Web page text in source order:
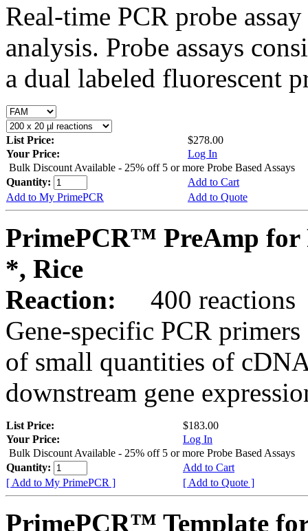
Real-time PCR probe
analysis. Probe assays
a dual labeled fluorescent
List Price:
$278.00
Your Price:
Log In
Bulk Discount Available - 25% off 5 or more Probe Based Assays
Quantity:
Add to Cart
Add to My PrimePCR
Add to Quote
PrimePCR™ PreAmp for
*, Rice
Reaction:
400 reactions
Gene-specific PCR
of small quantities of
downstream gene
List Price:
$183.00
Your Price:
Log In
Bulk Discount Available - 25% off 5 or more Probe Based Assays
Quantity:
Add to Cart
[ Add to My PrimePCR ]
[ Add to Quote ]
PrimePCR™ Template for